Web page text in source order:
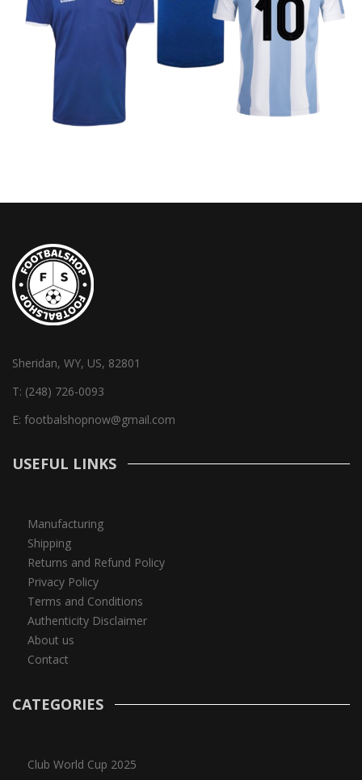
Sheridan, WY, US, 82801
T: (248) 726-0093
E: footbalshopnow@gmail.com
USEFUL LINKS
Manufacturing
Shipping
Returns and Refund Policy
Privacy Policy
Terms and Conditions
Authenticity Disclaimer
About us
Contact
CATEGORIES
Club World Cup 2025